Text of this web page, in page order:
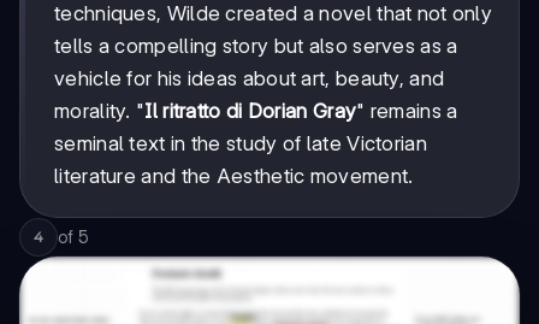
techniques, Wilde created a novel that not only
tells a compelling story but also serves as a
vehicle for his ideas about art, beauty, and
morality. "Il ritratto di Dorian Gray" remains a
seminal text in the study of late Victorian
literature and the Aesthetic movement.
4 of 5